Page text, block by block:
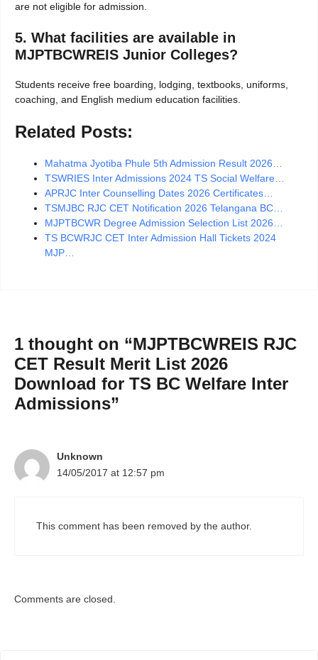
are not eligible for admission.
5. What facilities are available in
MJPTBCWREIS Junior Colleges?
Students receive free boarding, lodging, textbooks, uniforms,
coaching, and English medium education facilities.
Related Posts:
Mahatma Jyotiba Phule 5th Admission Result 2026…
TSWRIES Inter Admissions 2024 TS Social Welfare…
APRJC Inter Counselling Dates 2026 Certificates…
TSMJBC RJC CET Notification 2026 Telangana BC…
MJPTBCWR Degree Admission Selection List 2026…
TS BCWRJC CET Inter Admission Hall Tickets 2024
MJP…
1 thought on “MJPTBCWREIS RJC
CET Result Merit List 2026
Download for TS BC Welfare Inter
Admissions”
Unknown
14/05/2017 at 12:57 pm
This comment has been removed by the author.
Comments are closed.